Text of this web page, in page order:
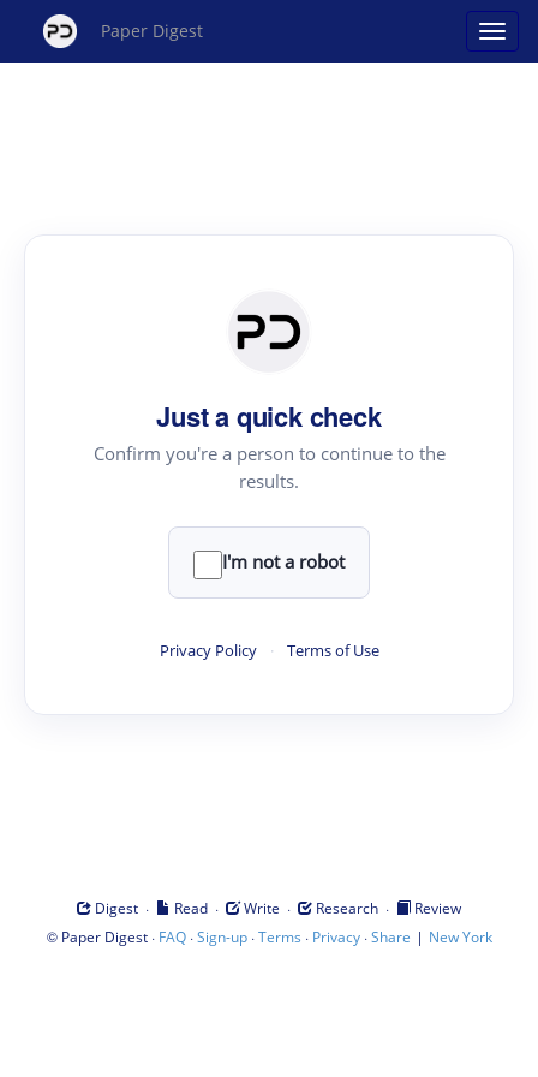
Paper Digest
Just a quick check
Confirm you're a person to continue to the
results.
I'm not a robot
Privacy Policy · Terms of Use
Digest · Read · Write · Research ·
Review
© Paper Digest· FAQ·Sign-up·Terms · Privacy·Share | New York